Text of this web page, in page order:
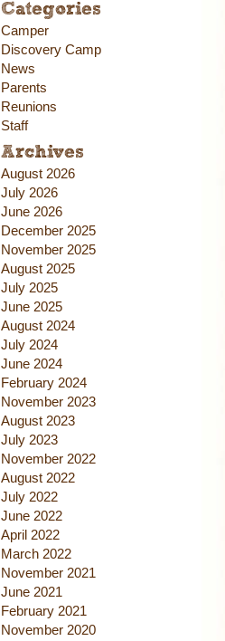
Categories
Camper
Discovery Camp
News
Parents
Reunions
Staff
Archives
August 2026
July 2026
June 2026
December 2025
November 2025
August 2025
July 2025
June 2025
August 2024
July 2024
June 2024
February 2024
November 2023
August 2023
July 2023
November 2022
August 2022
July 2022
June 2022
April 2022
March 2022
November 2021
June 2021
February 2021
November 2020